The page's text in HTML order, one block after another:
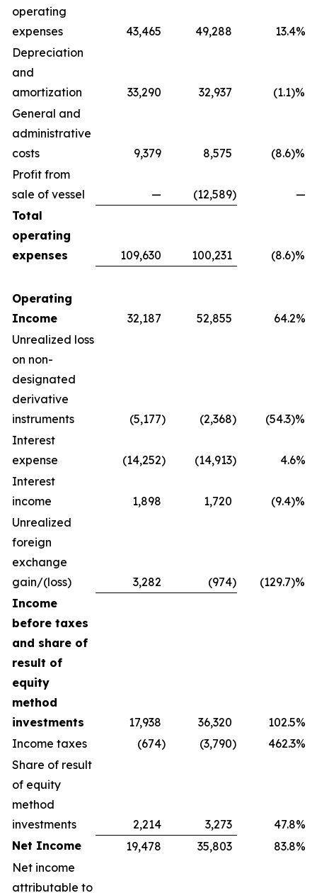
operating
expenses
43,465 49,288
13.4%
Depreciation
and
amortization
33,290 32,937
(1.1)%
General and
administrative
costs
9,379 8,575
(8.6)%
Profit from
sale of vessel
— (12,589)
—
Total
operating
expenses
109,630 100,231 (8.6)%
Operating
Income
32,187 52,855
64.2%
Unrealized loss
on non-
designated
derivative
instruments
(5,177) (2,368)
(54.3)%
Interest
expense
(14,252) (14,913)
4.6%
Interest
income
1,898 1,720
(9.4)%
Unrealized
foreign
exchange
gain/(loss)
3,282 (974)
(129.7)%
Income
before taxes
and share of
result of
equity
method
investments
17,938 36,320
102.5%
Income taxes
(674) (3,790)
462.3%
Share of result
of equity
method
investments
2,214 3,273
47.8%
Net Income
19,478 35,803
83.8%
Net income
attributable to